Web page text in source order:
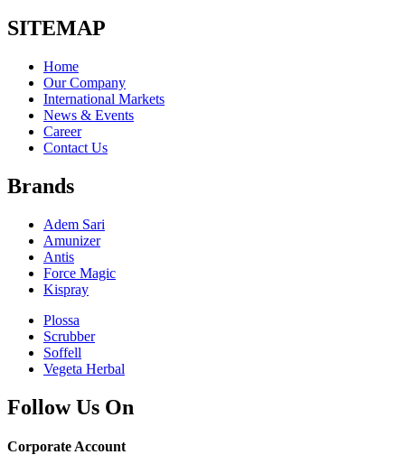
SITEMAP
Home
Our Company
International Markets
News & Events
Career
Contact Us
Brands
Adem Sari
Amunizer
Antis
Force Magic
Kispray
Plossa
Scrubber
Soffell
Vegeta Herbal
Follow Us On
Corporate Account